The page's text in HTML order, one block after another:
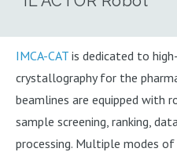
IMCA-CAT is dedicated to
crystallography for the
beamlines are equipped with
sample screening, ranking,
processing. Multiple modes